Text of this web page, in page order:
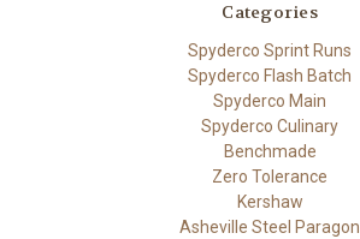
Categories
Spyderco Sprint Runs
Spyderco Flash Batch
Spyderco Main
Spyderco Culinary
Benchmade
Zero Tolerance
Kershaw
Asheville Steel Paragon